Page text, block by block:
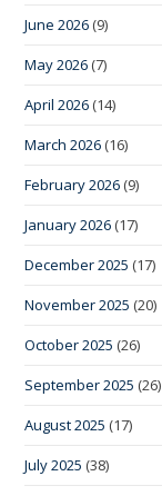
June 2026 (9)
May 2026 (7)
April 2026 (14)
March 2026 (16)
February 2026 (9)
January 2026 (17)
December 2025 (17)
November 2025 (20)
October 2025 (26)
September 2025 (26)
August 2025 (17)
July 2025 (38)